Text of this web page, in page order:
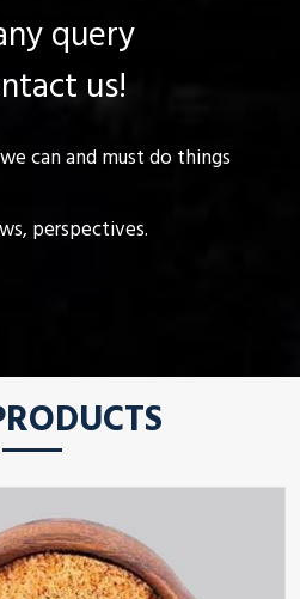
query
us!
can and must do things
perspectives.